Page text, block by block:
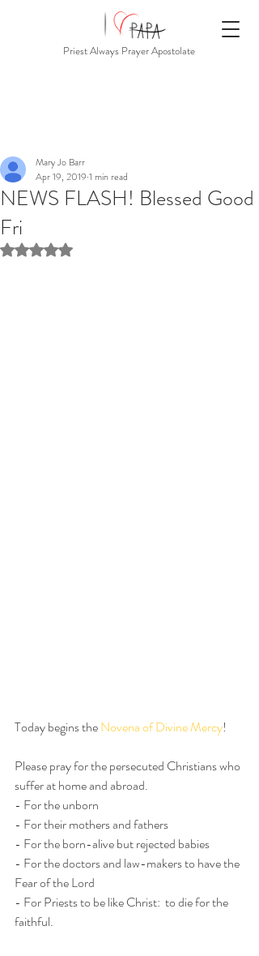
Priest Always Prayer Apostolate
NEWS FLASH! Blessed Good
Fri
Mary Jo Barr
Apr 19, 2019 1 min read
Rated NaN out of 5 stars.
Today begins the Novena of Divine Mercy!
Please pray for the persecuted Christians who
suffer at home and abroad.
- For the unborn
- For their mothers and fathers
- For the born-alive but rejected babies
- For the doctors and law-makers to have the
Fear of the Lord
- For Priests to be like Christ:  to die for the
faithful.